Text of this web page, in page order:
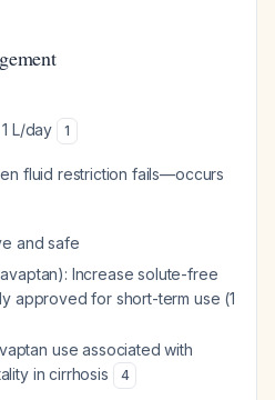
L/day 1
fluid restriction fails—occurs
and safe
Increase solute-free
approved for short-term use (1
use associated with
in cirrhosis
4